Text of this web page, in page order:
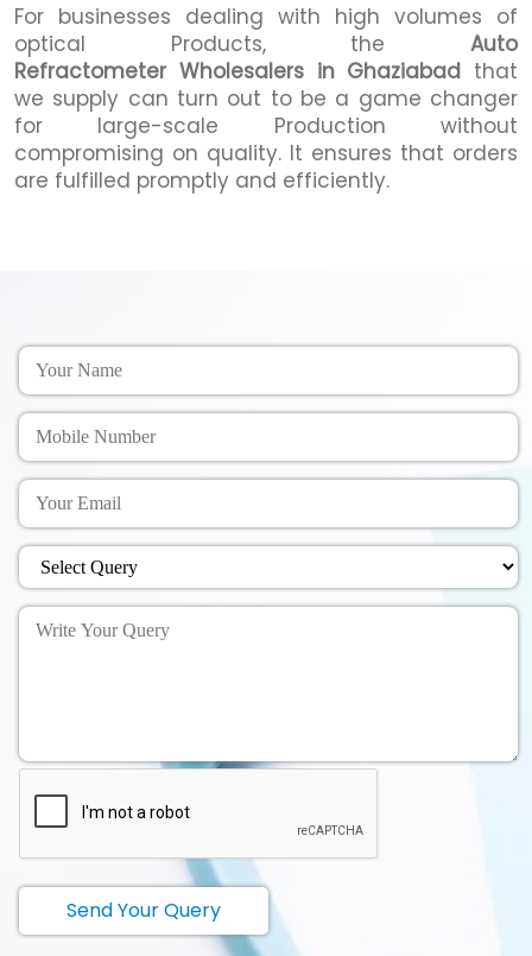
For businesses dealing with high volumes of
optical Products, the Auto
Refractometer Wholesalers in Ghaziabad that
we supply can turn out to be a game changer
for large-scale Production without
compromising on quality. It ensures that orders
are fulfilled promptly and efficiently.
Send Your Query